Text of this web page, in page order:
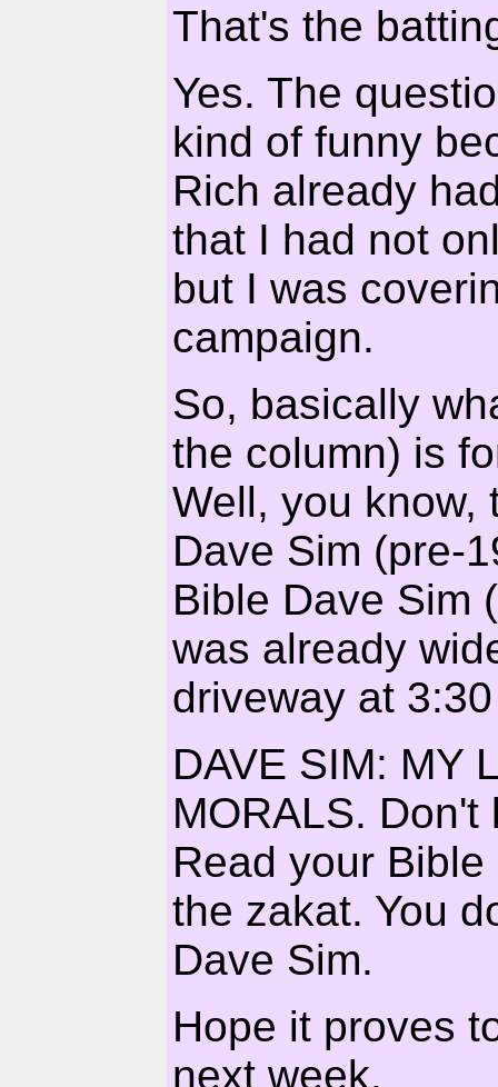
That's the
Yes. The
kind of funny
Rich already
that I had not
but I was
campaign.
So, basically
the column) is
Well, you know,
Dave Sim (pre-
Bible Dave Sim
was already
driveway at
DAVE SIM: MY
MORALS.
Read your
the zakat. You
Dave Sim.
Hope it proves
next week.